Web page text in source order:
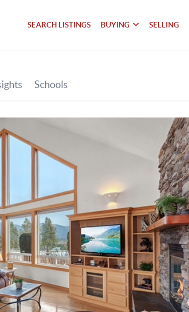
SEARCH LISTINGS BUYING SELLING